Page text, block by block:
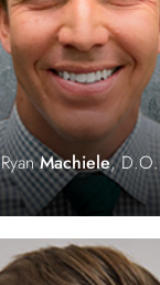
RyanMachiele, D.O.